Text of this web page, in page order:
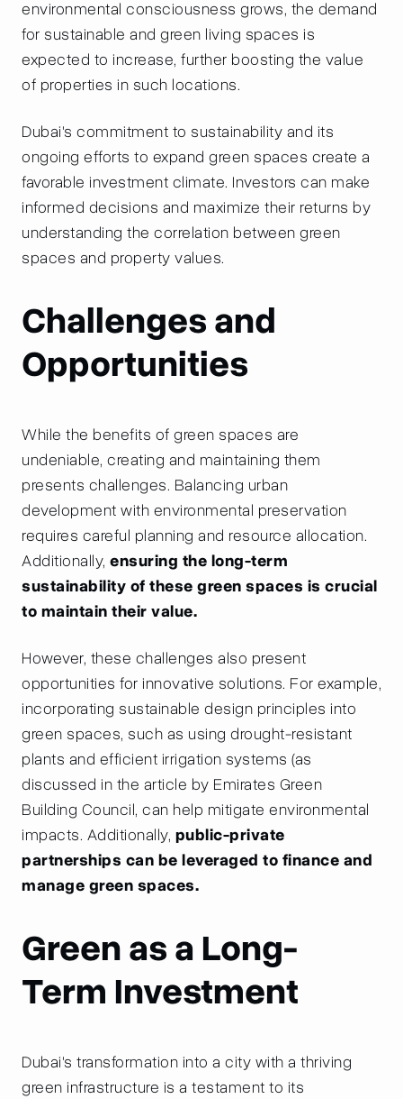
environmental consciousness grows, the demand
for sustainable and green living spaces is
expected to increase, further boosting the value
of properties in such locations.
Dubai's commitment to sustainability and its
ongoing efforts to expand green spaces create a
favorable investment climate. Investors can make
informed decisions and maximize their returns by
understanding the correlation between green
spaces and property values.
Challenges and
Opportunities
While the benefits of green spaces are
undeniable, creating and maintaining them
presents challenges. Balancing urban
development with environmental preservation
requires careful planning and resource allocation.
Additionally, ensuring the long-term
sustainability of these green spaces is crucial
to maintain their value.
However, these challenges also present
opportunities for innovative solutions. For example,
incorporating sustainable design principles into
green spaces, such as using drought-resistant
plants and efficient irrigation systems (as
discussed in the article by Emirates Green
Building Council, can help mitigate environmental
impacts. Additionally, public-private
partnerships can be leveraged to finance and
manage green spaces.
Green as a Long-
Term Investment
Dubai's transformation into a city with a thriving
green infrastructure is a testament to its